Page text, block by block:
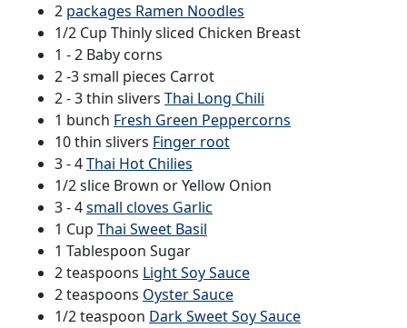
2 packages Ramen Noodles
1/2 Cup Thinly sliced Chicken Breast
1 - 2 Baby corns
2 -3 small pieces Carrot
2 - 3 thin slivers Thai Long Chili
1 bunch Fresh Green Peppercorns
10 thin slivers Finger root
3 - 4Thai Hot Chilies
1/2 slice Brown or Yellow Onion
3 - 4small cloves Garlic
1 Cup Thai Sweet Basil
1 Tablespoon Sugar
2 teaspoons Light Soy Sauce
2 teaspoons Oyster Sauce
1/2 teaspoon Dark Sweet Soy Sauce